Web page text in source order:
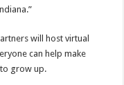
will host virtual
can help make
grow up.